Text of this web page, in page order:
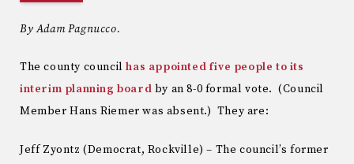
By Adam Pagnucco.
The county councilhas appointed five people to its
interim planning board by an 8-0 formal vote. (Council
Member Hans Riemer was absent.) They are:
Jeff Zyontz (Democrat, Rockville) – The council’s former